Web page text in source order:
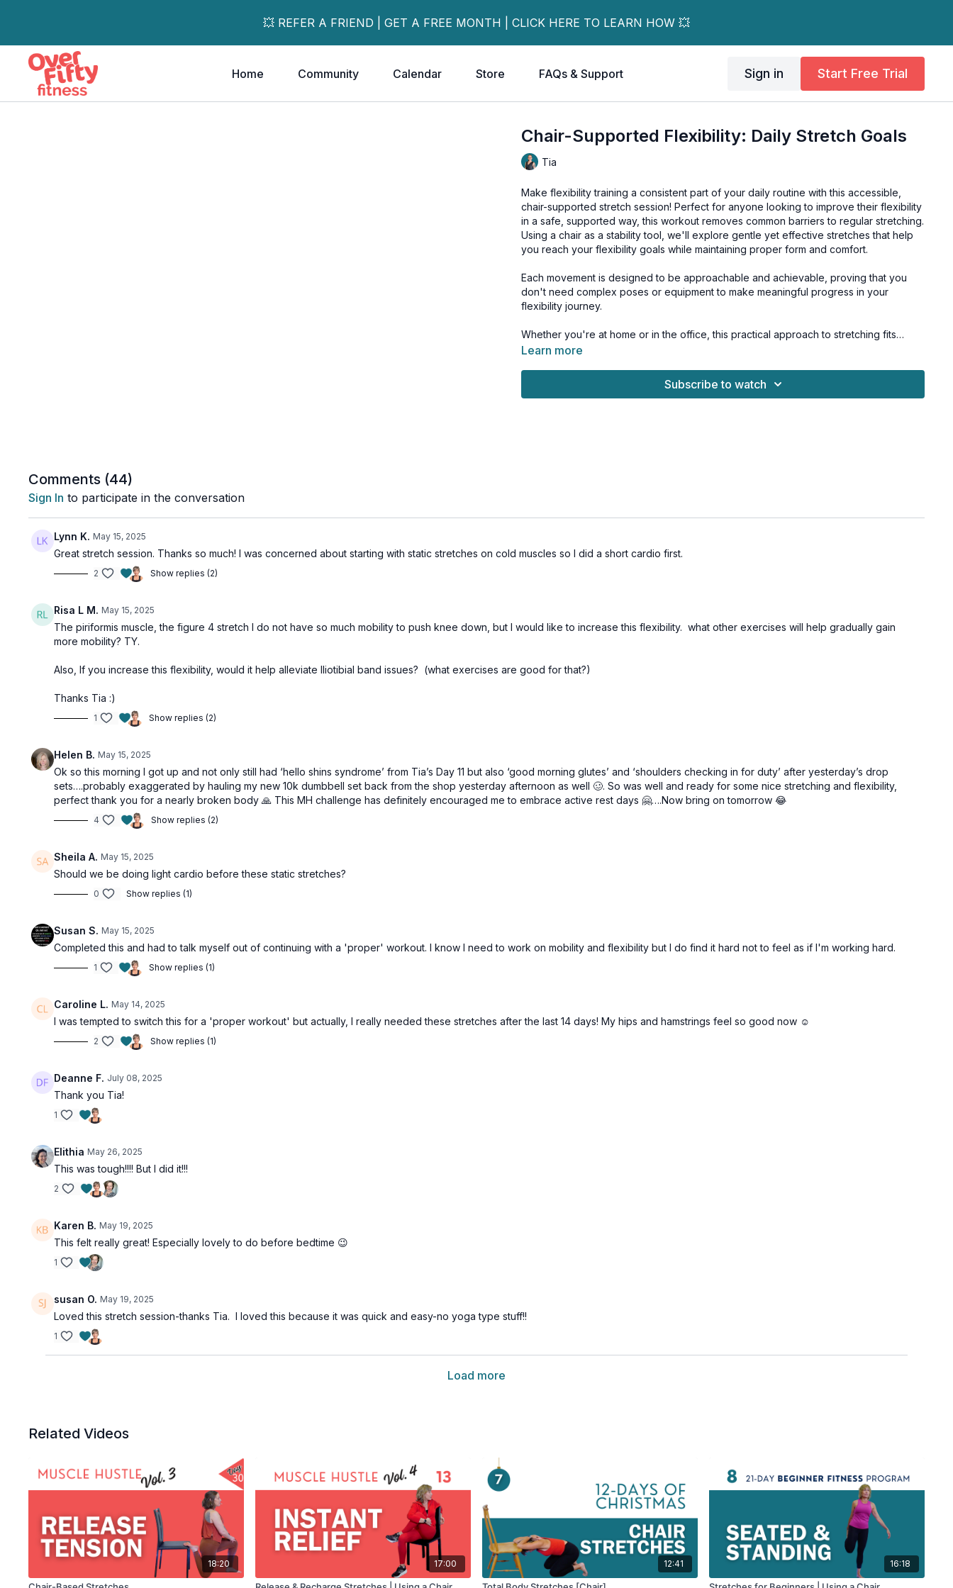
💥 REFER A FRIEND | GET A FREE MONTH | CLICK HERE TO LEARN HOW 💥
Home Community Calendar Store FAQs & Support Sign in Start Free Trial
Chair-Supported Flexibility: Daily Stretch Goals
Tia
Make flexibility training a consistent part of your daily routine with this accessible,
chair-supported stretch session! Perfect for anyone looking to improve their flexibility
in a safe, supported way, this workout removes common barriers to regular stretching.
Using a chair as a stability tool, we'll explore gentle yet effective stretches that help
you reach your flexibility goals while maintaining proper form and comfort.
Each movement is designed to be approachable and achievable, proving that you
don't need complex poses or equipment to make meaningful progress in your
flexibility journey.
Whether you're at home or in the office, this practical approach to stretching fits
seamlessly into your daily life, helping you build a sustainable stretching practice that
Learn more
Subscribe to watch
Comments (44)
Sign In to participate in the conversation
Lynn K. May 15, 2025
Great stretch session. Thanks so much! I was concerned about starting with static stretches on cold muscles so I did a short cardio first.
2 Show replies (2)
Risa L M. May 15, 2025
The piriformis muscle, the figure 4 stretch I do not have so much mobility to push knee down, but I would like to increase this flexibility. what other exercises will help gradually gain
more mobility? TY.
Also, If you increase this flexibility, would it help alleviate Iliotibial band issues? (what exercises are good for that?)
Thanks Tia :)
1 Show replies (2)
Helen B. May 15, 2025
Ok so this morning I got up and not only still had ‘hello shins syndrome’ from Tia’s Day 11 but also ‘good morning glutes’ and ‘shoulders checking in for duty’ after yesterday’s drop
sets….probably exaggerated by hauling my new 10k dumbbell set back from the shop yesterday afternoon as well 🥴. So was well and ready for some nice stretching and flexibility,
perfect thank you for a nearly broken body 🙏 This MH challenge has definitely encouraged me to embrace active rest days 🤗….Now bring on tomorrow 😂
4 Show replies (2)
Sheila A. May 15, 2025
Should we be doing light cardio before these static stretches?
0 Show replies (1)
Susan S. May 15, 2025
Completed this and had to talk myself out of continuing with a 'proper' workout. I know I need to work on mobility and flexibility but I do find it hard not to feel as if I'm working hard.
1 Show replies (1)
Caroline L. May 14, 2025
I was tempted to switch this for a 'proper workout' but actually, I really needed these stretches after the last 14 days! My hips and hamstrings feel so good now ☺️
2 Show replies (1)
Deanne F. July 08, 2025
Thank you Tia!
1
Elithia May 26, 2025
This was tough!!!! But I did it!!!
2
Karen B. May 19, 2025
This felt really great! Especially lovely to do before bedtime 😉
1
susan O. May 19, 2025
Loved this stretch session-thanks Tia. I loved this because it was quick and easy-no yoga type stuff!!
1
Load more
Related Videos
18:20 17:00 12:41 16:18